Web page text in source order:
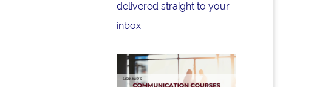
delivered straight to your
inbox.